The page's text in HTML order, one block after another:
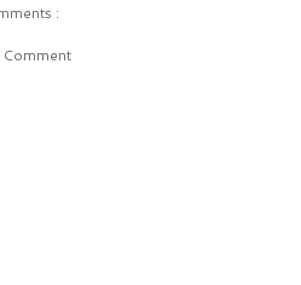
:
Comment